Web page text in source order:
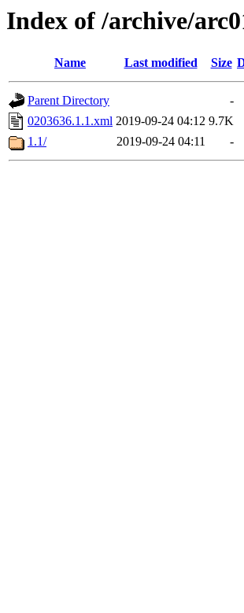
Index of /archive/
Name Last modified Size
Parent Directory
-
0203636.1.1.xml 2019-09-24 04:12 9.7K
1.1/
2019-09-24 04:11 -